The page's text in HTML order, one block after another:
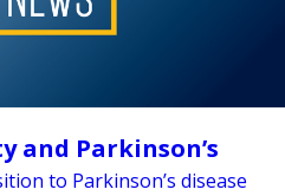
and Parkinson’s
to Parkinson’s disease